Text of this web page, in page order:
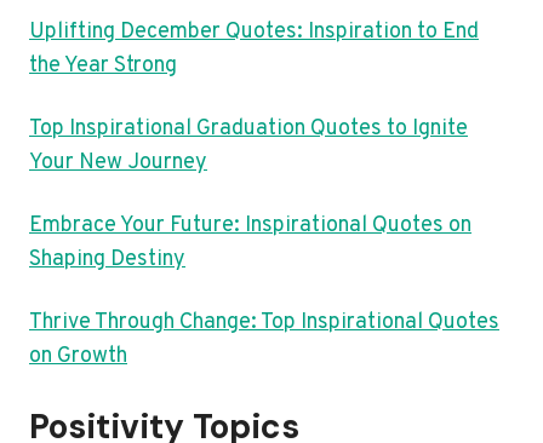
Uplifting December Quotes: Inspiration to End
the Year Strong
Top Inspirational Graduation Quotes to Ignite
Your New Journey
Embrace Your Future: Inspirational Quotes on
Shaping Destiny
Thrive Through Change: Top Inspirational Quotes
on Growth
Positivity Topics